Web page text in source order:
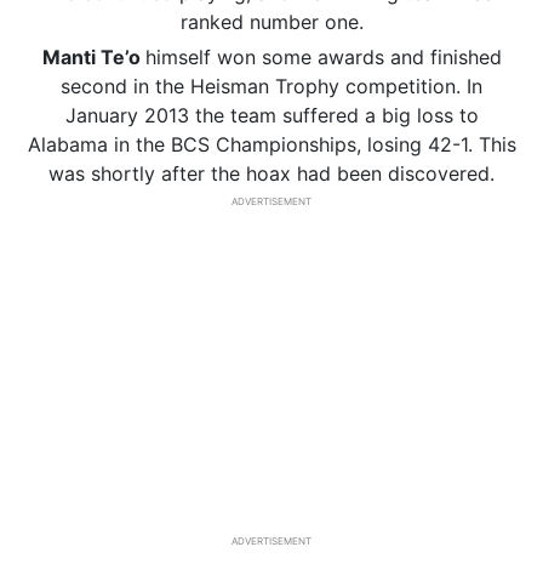
ranked number one.
Manti Te’o himself won some awards and finished
second in the Heisman Trophy competition. In
January 2013 the team suffered a big loss to
Alabama in the BCS Championships, losing 42-1. This
was shortly after the hoax had been discovered.
ADVERTISEMENT
ADVERTISEMENT